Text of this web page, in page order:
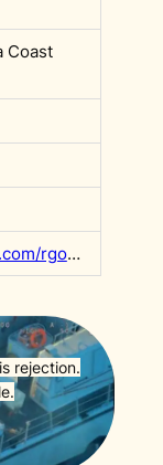
Coast
https://twitter.com/rgowans/status/1804890988176875890
rejection.